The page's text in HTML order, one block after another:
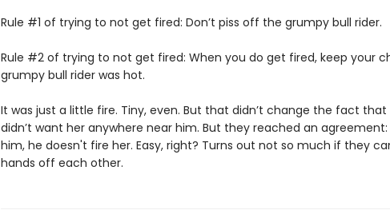
Rule #1 of trying to not get fired: Don’t piss off the grumpy bull rider.
Rule #2 of trying to not get fired: When you do get fired, keep your
grumpy bull rider was hot.
It was just a little fire. Tiny, even. But that didn’t change the fact that
didn’t want her anywhere near him. But they reached an
him, he doesn't fire her. Easy, right? Turns out not so much if they
hands off each other.